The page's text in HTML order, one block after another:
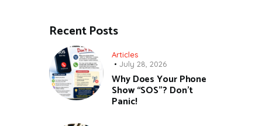
Recent Posts
Articles
July 28, 2026
Why Does Your Phone
Show “SOS”? Don’t
Panic!